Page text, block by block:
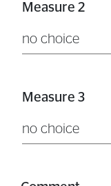
Measure 2
no choice
Measure 3
no choice